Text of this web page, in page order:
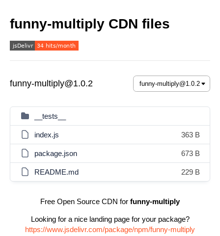
funny-multiply CDN files
funny-multiply@1.0.2
__tests__
index.js 363 B
package.json 673 B
README.md 229 B
Free Open Source CDN for funny-multiply
Looking for a nice landing page for your package?
https://www.jsdelivr.com/package/npm/funny-multiply